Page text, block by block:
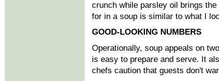
crunch while parsley oil brings
for in a soup is similar to what I
GOOD-LOOKING NUMBERS
Operationally, soup appeals on
is easy to prepare and serve. It
chefs caution that guests don't